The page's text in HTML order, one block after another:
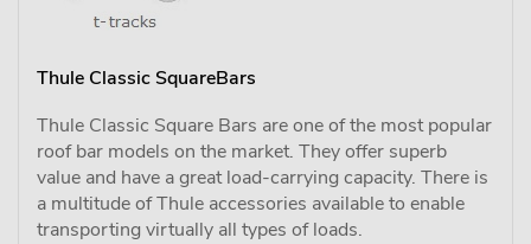
Thule Classic SquareBars
Thule Classic Square Bars are one of the most popular
roof bar models on the market. They offer superb
value and have a great load-carrying capacity. There is
a multitude of Thule accessories available to enable
transporting virtually all types of loads.